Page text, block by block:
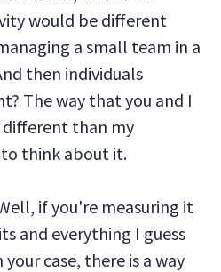
would be different
a small team in a
then individuals
The way that you and I
than my
think about it.
if you're measuring it
and everything I guess
case, there is a way